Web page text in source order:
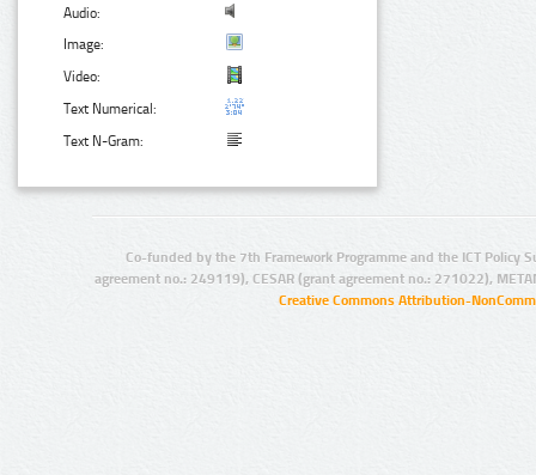
Audio:
Image:
Video:
Text Numerical:
Text N-Gram:
Co-funded by the 7th Framework Programme and the ICT Policy
agreement no.: 249119), CESAR (grant agreement no.: 271022),
Creative Commons Attribution-